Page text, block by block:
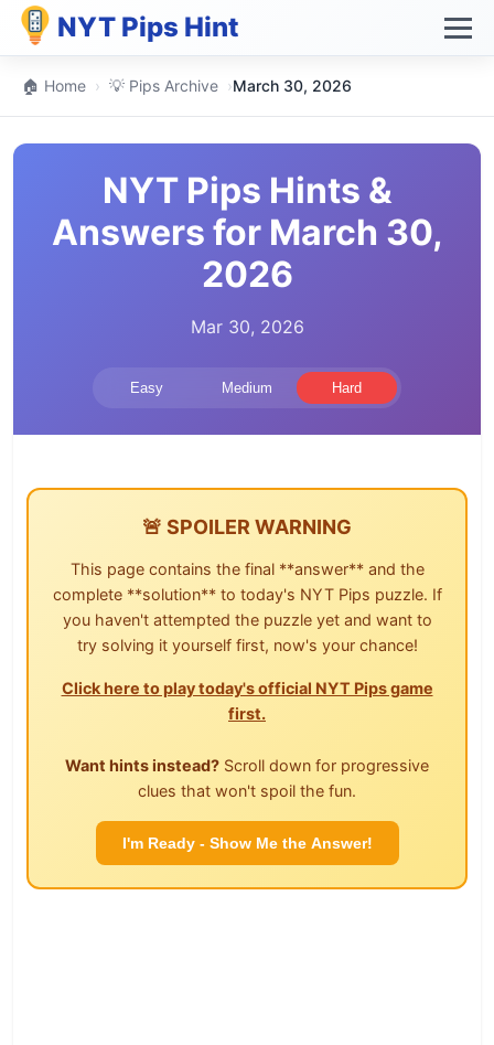
NYT Pips Hint
🏠 Home › 💡 Pips Archive ›March 30, 2026
NYT Pips Hints &
Answers for March 30,
2026
Mar 30, 2026
Easy Medium Hard
🚨 SPOILER WARNING
This page contains the final **answer** and the
complete **solution** to today's NYT Pips puzzle. If
you haven't attempted the puzzle yet and want to
try solving it yourself first, now's your chance!
Click here to play today's official NYT Pips game
first.
Want hints instead? Scroll down for progressive
clues that won't spoil the fun.
I'm Ready - Show Me the Answer!